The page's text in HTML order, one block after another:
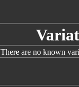
There are no known